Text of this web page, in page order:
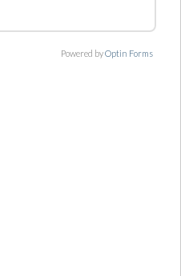
Powered byOptin Forms